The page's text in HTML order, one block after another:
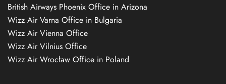
British Airways Phoenix Office in Arizona
Wizz Air Varna Office in Bulgaria
Wizz Air Vienna Office
Wizz Air Vilnius Office
Wizz Air Wrocław Office in Poland